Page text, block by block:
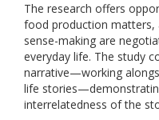
The research offers
food production
sense-making are
everyday life. The study
narrative—working
life
interrelatedness of the